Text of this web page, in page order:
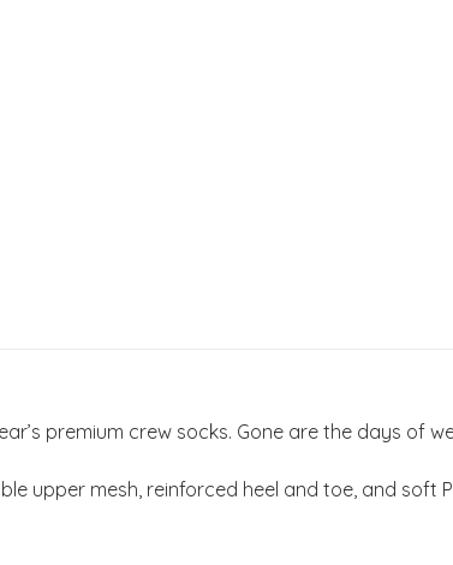
premium crew socks. Gone are the days of
upper mesh, reinforced heel and toe, and soft